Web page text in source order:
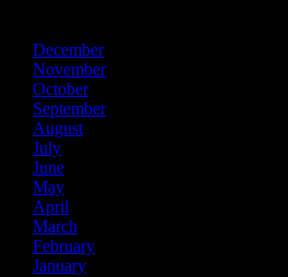
December
November
October
September
August
July
June
May
April
March
February
January